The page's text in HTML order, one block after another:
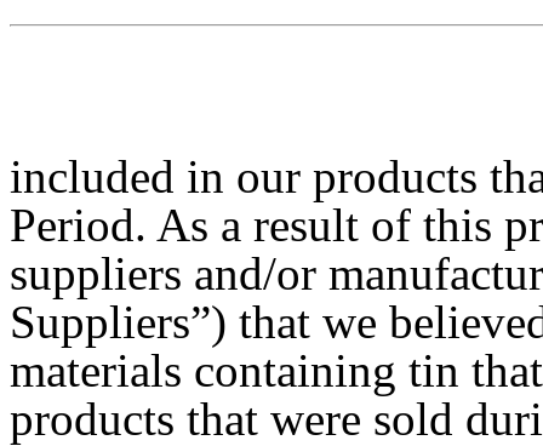
included in our products
Period. As a result of this
suppliers and/or
Suppliers”) that we
materials containing tin
products that were sold